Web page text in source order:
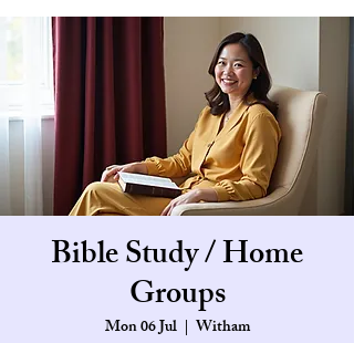
Bible Study / Home
Groups
Mon 06 Jul
  |
Witham